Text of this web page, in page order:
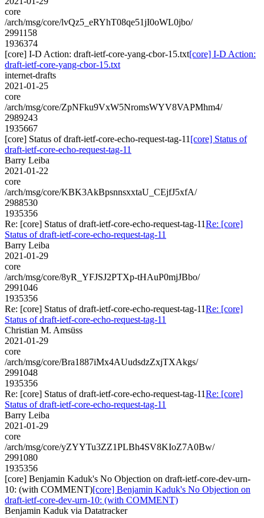
core
/arch/msg/core/lvQz5_eRYhT08qe51jI0oWL0jbo/
2991158
1936374
[core] I-D Action: draft-ietf-core-yang-cbor-15.txt[core] I-D Action:
draft-ietf-core-yang-cbor-15.txt
internet-drafts
2021-01-25
core
/arch/msg/core/ZpNFku9VxW5NromsWYV8VAPMhm4/
2989243
1935667
[core] Status of draft-ietf-core-echo-request-tag-11 [core] Status of
draft-ietf-core-echo-request-tag-11
Barry Leiba
2021-01-22
core
/arch/msg/core/KBK3AkBpsnnsxxtaU_CEjfJ5xfA/
2988530
1935356
Re: [core] Status of draft-ietf-core-echo-request-tag-11Re: [core]
Status of draft-ietf-core-echo-request-tag-11
Barry Leiba
2021-01-29
core
/arch/msg/core/8yR_YFJSJ2PTXp-tHAuP0mjJBbo/
2991046
1935356
Re: [core] Status of draft-ietf-core-echo-request-tag-11Re: [core]
Status of draft-ietf-core-echo-request-tag-11
Christian M. Amsüss
2021-01-29
core
/arch/msg/core/Bra1887iMx4AUudsdzZxjTXAkgs/
2991048
1935356
Re: [core] Status of draft-ietf-core-echo-request-tag-11Re: [core]
Status of draft-ietf-core-echo-request-tag-11
Barry Leiba
2021-01-29
core
/arch/msg/core/yZYYTu3ZZ1PLBh4SV8KIoZ7A0Bw/
2991080
1935356
[core] Benjamin Kaduk's No Objection on draft-ietf-core-dev-urn-
10: (with COMMENT)[core] Benjamin Kaduk's No Objection on
draft-ietf-core-dev-urn-10: (with COMMENT)
Benjamin Kaduk via Datatracker